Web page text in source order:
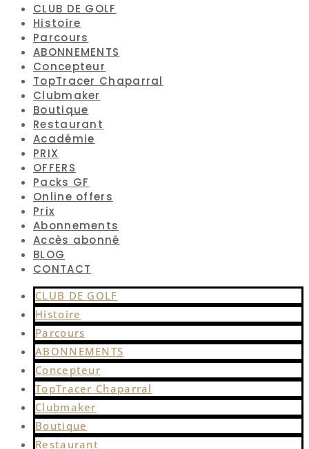
CLUB DE GOLF
Histoire
Parcours
ABONNEMENTS
Concepteur
TopTracer Chaparral
Clubmaker
Boutique
Restaurant
Académie
PRIX
OFFERS
Packs GF
Online offers
Prix
Abonnements
Accès abonné
BLOG
CONTACT
CLUB DE GOLF
Histoire
Parcours
ABONNEMENTS
Concepteur
TopTracer Chaparral
Clubmaker
Boutique
Restaurant